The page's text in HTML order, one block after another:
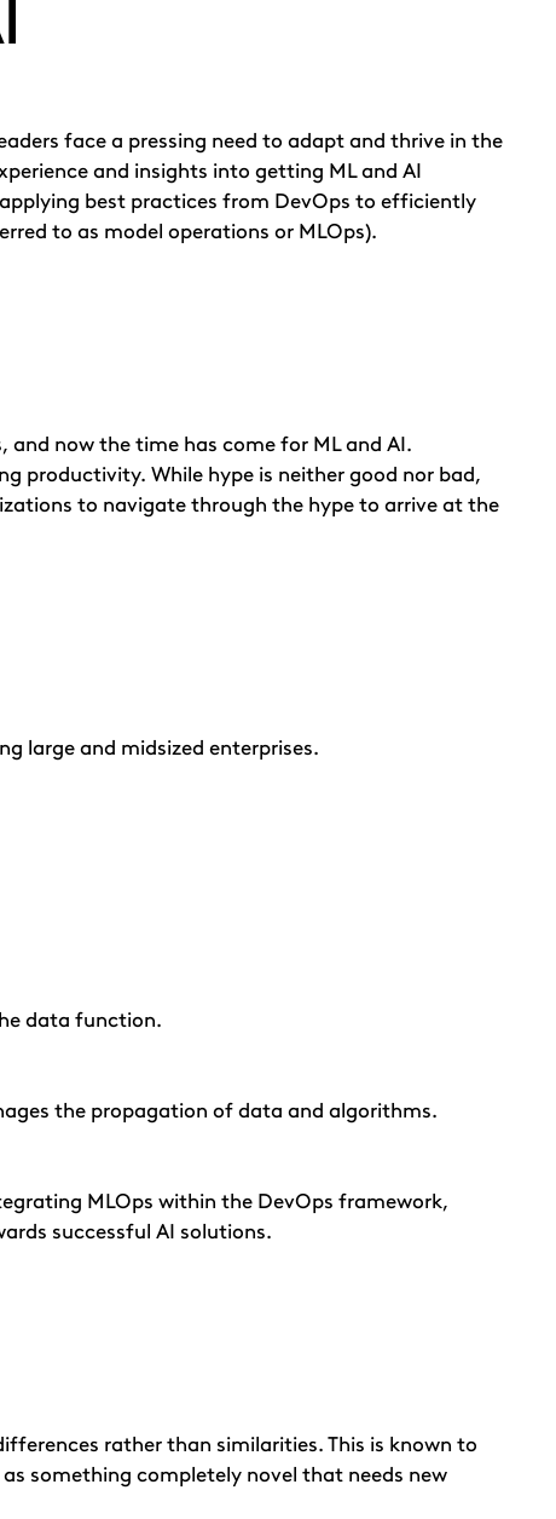
face a pressing need to adapt and thrive in the
and insights into getting ML and AI
best practices from DevOps to efficiently
to as model operations or MLOps).
and now the time has come for ML and AI.
productivity. While hype is neither good nor bad,
to navigate through the hype to arrive at the
large and midsized enterprises.
data function.
the propagation of data and algorithms.
MLOps within the DevOps framework,
successful AI solutions.
rather than similarities. This is known to
something completely novel that needs new